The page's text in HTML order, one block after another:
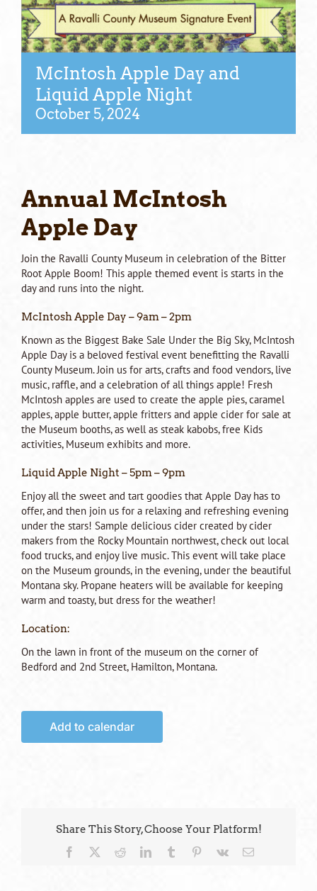
McIntosh Apple Day and
Liquid Apple Night
October 5, 2024
Annual McIntosh
Apple Day
Join the Ravalli County Museum in celebration of the Bitter
Root Apple Boom! This apple themed event is starts in the
day and runs into the night.
McIntosh Apple Day – 9am – 2pm
Known as the Biggest Bake Sale Under the Big Sky, McIntosh
Apple Day is a beloved festival event benefitting the Ravalli
County Museum. Join us for arts, crafts and food vendors, live
music, raffle, and a celebration of all things apple! Fresh
McIntosh apples are used to create the apple pies, caramel
apples, apple butter, apple fritters and apple cider for sale at
the Museum booths, as well as steak kabobs, free Kids
activities, Museum exhibits and more.
Liquid Apple Night – 5pm – 9pm
Enjoy all the sweet and tart goodies that Apple Day has to
offer, and then join us for a relaxing and refreshing evening
under the stars! Sample delicious cider created by cider
makers from the Rocky Mountain northwest, check out local
food trucks, and enjoy live music. This event will take place
on the Museum grounds, in the evening, under the beautiful
Montana sky. Propane heaters will be available for keeping
warm and toasty, but dress for the weather!
Location:
On the lawn in front of the museum on the corner of
Bedford and 2nd Street, Hamilton, Montana.
Add to calendar
Share This Story, Choose Your Platform!
Facebook RedditLinkedInTumblr Pinterest
Vk Email